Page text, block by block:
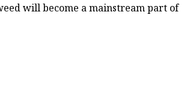
will become a mainstream part of